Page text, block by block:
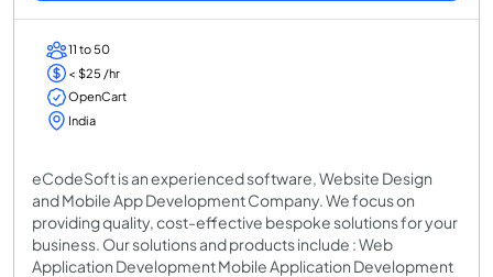
11 to 50
< $25 /hr
OpenCart
India
eCodeSoft is an experienced software, Website Design
and Mobile App Development Company. We focus on
providing quality, cost-effective bespoke solutions for your
business. Our solutions and products include : Web
Application Development Mobile Application Development